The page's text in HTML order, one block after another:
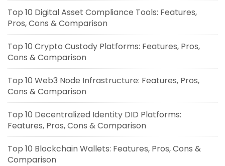
Top 10 Digital Asset Compliance Tools: Features,
Pros, Cons & Comparison
Top 10 Crypto Custody Platforms: Features, Pros,
Cons & Comparison
Top 10 Web3 Node Infrastructure: Features, Pros,
Cons & Comparison
Top 10 Decentralized Identity DID Platforms:
Features, Pros, Cons & Comparison
Top 10 Blockchain Wallets: Features, Pros, Cons &
Comparison